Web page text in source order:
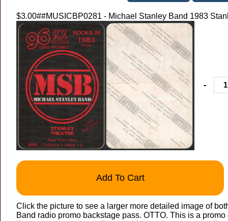
$3.00##MUSICBP0281 - Michael Stanley Band 1983
-
Add To Cart
Click the picture to see a larger more detailed image of
Band radio promo backstage pass. OTTO. This is a